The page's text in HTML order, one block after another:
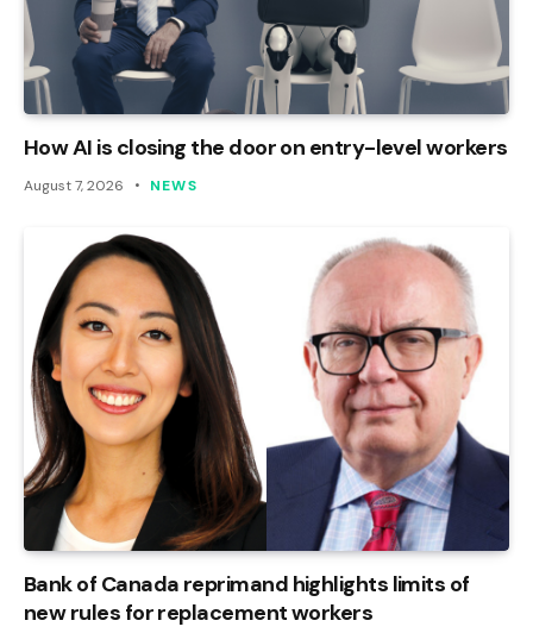
How AI is closing the door on entry-level workers
August 7, 2026 NEWS
Bank of Canada reprimand highlights limits of
new rules for replacement workers